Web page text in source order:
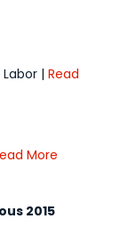
| Read
More
2015